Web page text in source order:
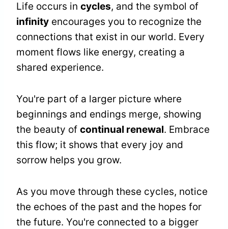
Life occurs in cycles, and the symbol of
infinity encourages you to recognize the
connections that exist in our world. Every
moment flows like energy, creating a
shared experience.
You're part of a larger picture where
beginnings and endings merge, showing
the beauty of continual renewal. Embrace
this flow; it shows that every joy and
sorrow helps you grow.
As you move through these cycles, notice
the echoes of the past and the hopes for
the future. You're connected to a bigger